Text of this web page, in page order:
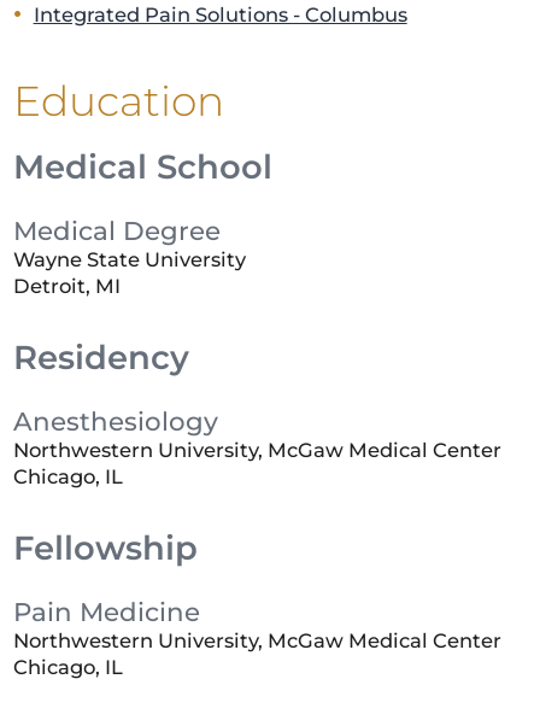
Integrated Pain Solutions - Columbus
Education
Medical School
Medical Degree
Wayne State University
Detroit, MI
Residency
Anesthesiology
Northwestern University, McGaw Medical Center
Chicago, IL
Fellowship
Pain Medicine
Northwestern University, McGaw Medical Center
Chicago, IL